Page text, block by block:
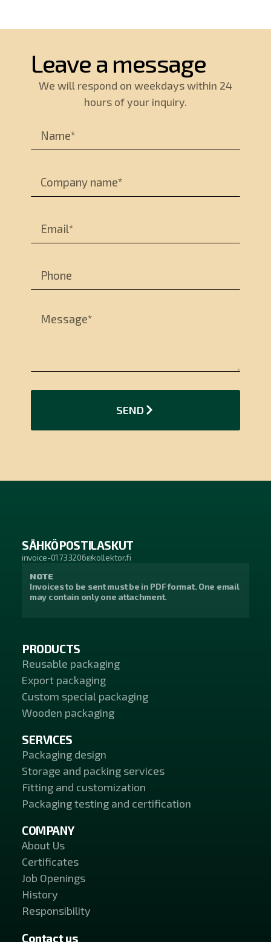
Leave a message
We will respond on weekdays within 24
hours of your inquiry.
SEND
PRODUCTS
Reusable packaging
Export packaging
Custom special packaging
Wooden packaging
SERVICES
Packaging design
Storage and packing services
Fitting and customization
Packaging testing and certification
COMPANY
About Us
Certificates
Job Openings
History
Responsibility
Contact us
SÄHKÖPOSTILASKUT
invoice-01733206@kollektor.fi
NOTE
Invoices to be sent must be in PDF format. One email
may contain only one attachment.